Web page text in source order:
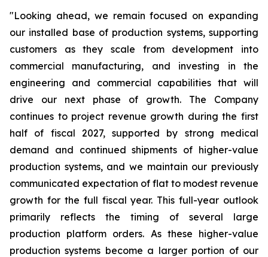
"Looking ahead, we remain focused on expanding
our installed base of production systems, supporting
customers as they scale from development into
commercial manufacturing, and investing in the
engineering and commercial capabilities that will
drive our next phase of growth. The Company
continues to project revenue growth during the first
half of fiscal 2027, supported by strong medical
demand and continued shipments of higher-value
production systems, and we maintain our previously
communicated expectation of flat to modest revenue
growth for the full fiscal year. This full-year outlook
primarily reflects the timing of several large
production platform orders. As these higher-value
production systems become a larger portion of our